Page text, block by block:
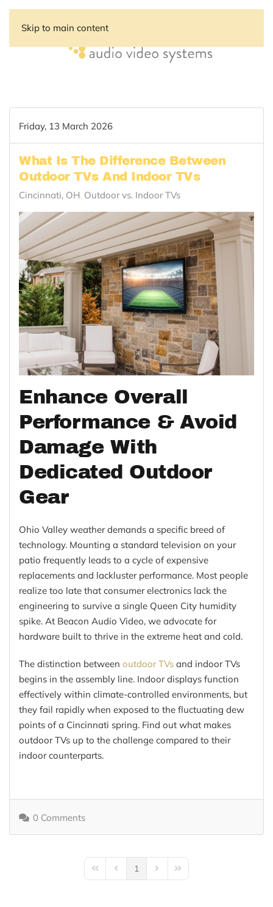
Skip to main content
Friday, 13 March 2026
What Is The Difference Between
Outdoor TVs And Indoor TVs
Cincinnati, OH Outdoor vs. Indoor TVs
Enhance Overall
Performance & Avoid
Damage With
Dedicated Outdoor
Gear
Ohio Valley weather demands a specific breed of
technology. Mounting a standard television on your
patio frequently leads to a cycle of expensive
replacements and lackluster performance. Most people
realize too late that consumer electronics lack the
engineering to survive a single Queen City humidity
spike. At Beacon Audio Video, we advocate for
hardware built to thrive in the extreme heat and cold.
The distinction between outdoor TVs and indoor TVs
begins in the assembly line. Indoor displays function
effectively within climate-controlled environments, but
they fail rapidly when exposed to the fluctuating dew
points of a Cincinnati spring. Find out what makes
outdoor TVs up to the challenge compared to their
indoor counterparts.
0 Comments
First PagePrevious Page
1 Next PageLast Page